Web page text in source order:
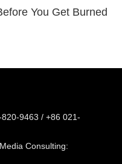
You Get Burned
9463 / +86 021-
Consulting: